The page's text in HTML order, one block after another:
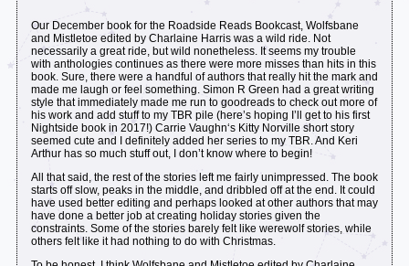
Our December book for the Roadside Reads Bookcast, Wolfsbane
and Mistletoe edited by Charlaine Harris was a wild ride. Not
necessarily a great ride, but wild nonetheless. It seems my trouble
with anthologies continues as there were more misses than hits in this
book. Sure, there were a handful of authors that really hit the mark and
made me laugh or feel something. Simon R Green had a great writing
style that immediately made me run to goodreads to check out more of
his work and add stuff to my TBR pile (here’s hoping I’ll get to his first
Nightside book in 2017!) Carrie Vaughn‘s Kitty Norville short story
seemed cute and I definitely added her series to my TBR. And Keri
Arthur has so much stuff out, I don’t know where to begin!
All that said, the rest of the stories left me fairly unimpressed. The book
starts off slow, peaks in the middle, and dribbled off at the end. It could
have used better editing and perhaps looked at other authors that may
have done a better job at creating holiday stories given the
constraints. Some of the stories barely felt like werewolf stories, while
others felt like it had nothing to do with Christmas.